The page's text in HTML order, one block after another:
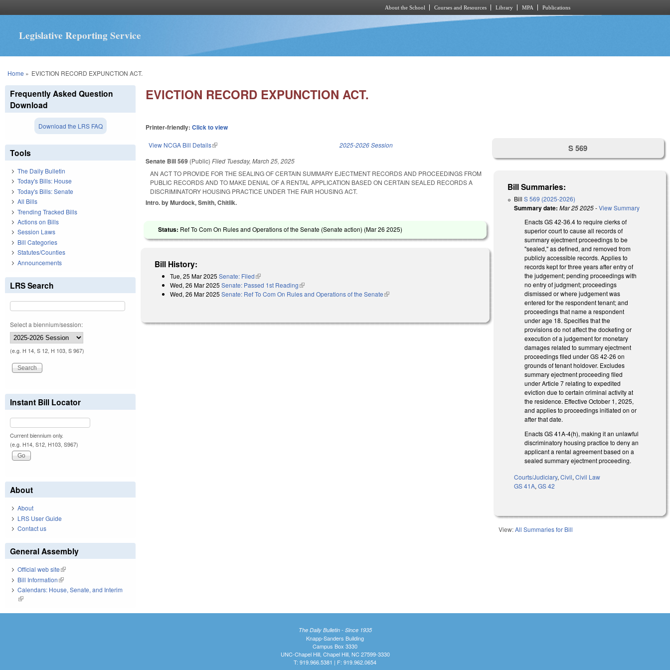
About the School Courses and Resources Library MPA Publications
Legislative Reporting Service
You are here
Home » EVICTION RECORD EXPUNCTION ACT.
EVICTION RECORD EXPUNCTION ACT.
Printer-friendly:Click to view
View NCGA Bill Details(link is external) 2025-2026 Session
Senate Bill 569 (Public)Filed Tuesday, March 25, 2025
AN ACT TO PROVIDE FOR THE SEALING OF CERTAIN SUMMARY EJECTMENT RECORDS AND PROCEEDINGS FROM
PUBLIC RECORDS AND TO MAKE DENIAL OF A RENTAL APPLICATION BASED ON CERTAIN SEALED RECORDS A
DISCRIMINATORY HOUSING PRACTICE UNDER THE FAIR HOUSING ACT.
Intro. by Murdock, Smith, Chitlik.
Status: Ref To Com On Rules and Operations of the Senate (Senate action) (Mar 26 2025)
Bill History:
Tue, 25 Mar 2025 Senate: Filed(link is external)
Wed, 26 Mar 2025 Senate: Passed 1st Reading(link is external)
Wed, 26 Mar 2025 Senate: Ref To Com On Rules and Operations of the Senate(link is external)
S 569
Bill Summaries:
BillS 569 (2025-2026)
Summary date: Mar 25 2025-View Summary
Enacts GS 42-36.4 to require clerks of
superior court to cause all records of
summary ejectment proceedings to be
"sealed," as defined, and removed from
publicly accessible records. Applies to
records kept for three years after entry of
the judgement; pending proceedings with
no entry of judgment; proceedings
dismissed or where judgement was
entered for the respondent tenant; and
proceedings that name a respondent
under age 18. Specifies that the
provisions do not affect the docketing or
execution of a judgement for monetary
damages related to summary ejectment
proceedings filed under GS 42-26 on
grounds of tenant holdover. Excludes
summary ejectment proceeding filed
under Article 7 relating to expedited
eviction due to certain criminal activity at
the residence. Effective October 1, 2025,
and applies to proceedings initiated on or
after that date.
Enacts GS 41A-4(h), making it an unlawful
discriminatory housing practice to deny an
applicant a rental agreement based on a
sealed summary ejectment proceeding.
Courts/Judiciary,Civil,Civil Law
GS 41A,GS 42
View:All Summaries for Bill
Frequently Asked Question
Download
Download the LRS FAQ
Tools
The Daily Bulletin
Today's Bills: House
Today's Bills: Senate
All Bills
Trending Tracked Bills
Actions on Bills
Session Laws
Bill Categories
Statutes/Counties
Announcements
LRS Search
Select a biennium/session:
(e.g. H 14, S 12, H 103, S 967)
Instant Bill Locator
Current biennium only.
(e.g. H14, S12, H103, S967)
About
About
LRS User Guide
Contact us
General Assembly
Official web site(link is external)
Bill Information(link is external)
Calendars: House, Senate, and Interim
(link is external)
The Daily Bulletin - Since 1935
Knapp-Sanders Building
Campus Box 3330
UNC-Chapel Hill, Chapel Hill, NC 27599-3330
T: 919.966.5381 | F: 919.962.0654